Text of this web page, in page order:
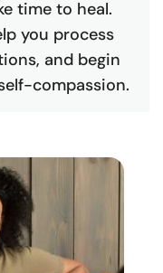
time to heal.
you process
and begin
compassion.